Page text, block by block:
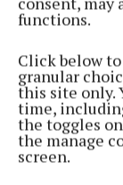
functions.
Click below
granular
this site only.
time,
the toggles
the manage
screen.
After the
Comes delight